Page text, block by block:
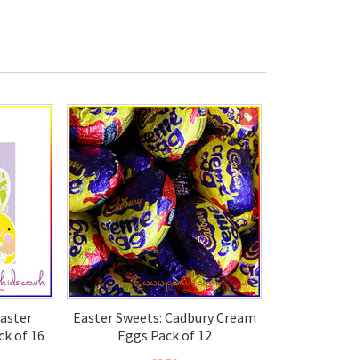
of 16
Easter Sweets: Cadbury Cream
Eggs Pack of 12
ON SALE